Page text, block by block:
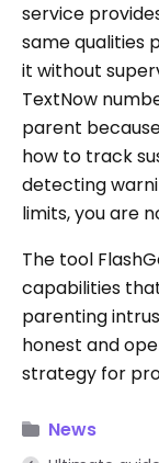
service
same qualities
it without
TextNow
parent
how to track
detecting
limits, you are
The tool
capabilities
parenting
honest and
strategy for
News